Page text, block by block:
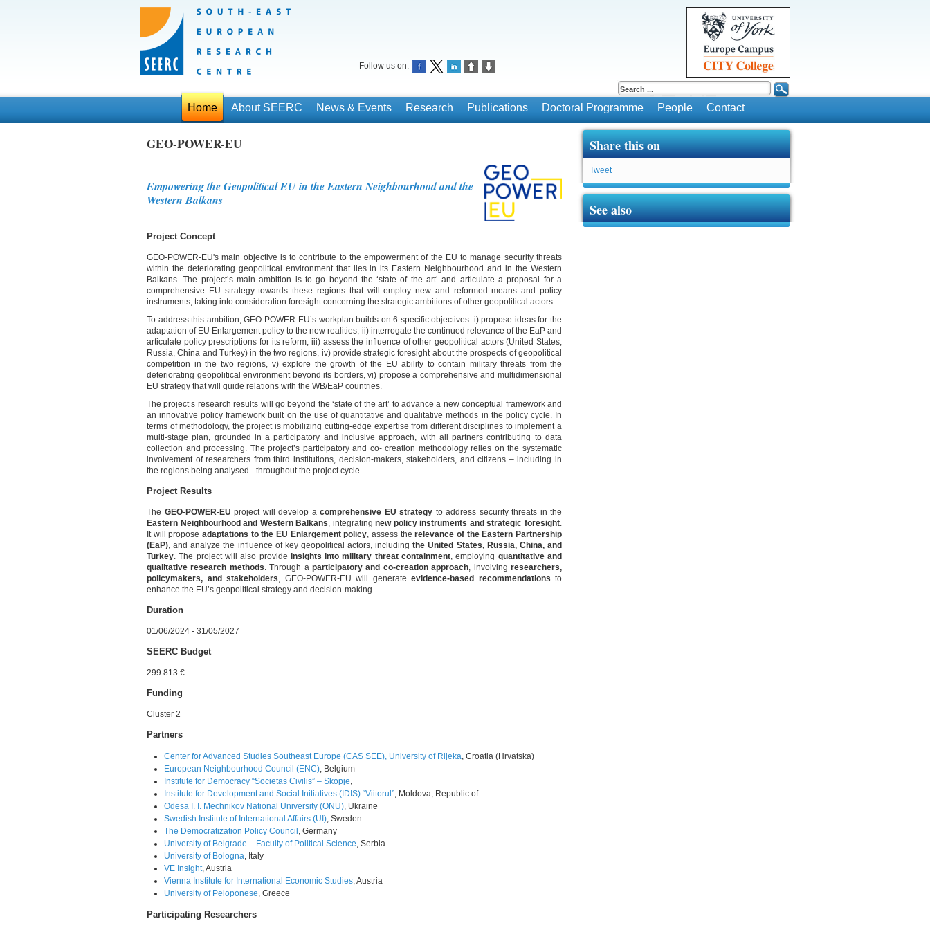
Follow us on:
Home About SEERC News & Events Research Publications Doctoral Programme People Contact
Share this on
Tweet
GEO-POWER-EU
Empowering the Geopolitical EU in the Eastern Neighbourhood and the
Western Balkans
Project Concept
GEO-POWER-EU's main objective is to contribute to the empowerment of the EU to manage security threats
within the deteriorating geopolitical environment that lies in its Eastern Neighbourhood and in the Western
Balkans. The project’s main ambition is to go beyond the ‘state of the art’ and articulate a proposal for a
comprehensive EU strategy towards these regions that will employ new and reformed means and policy
instruments, taking into consideration foresight concerning the strategic ambitions of other geopolitical actors.
To address this ambition, GEO-POWER-EU’s workplan builds on 6 specific objectives: i) propose ideas for the
adaptation of EU Enlargement policy to the new realities, ii) interrogate the continued relevance of the EaP and
articulate policy prescriptions for its reform, iii) assess the influence of other geopolitical actors (United States,
Russia, China and Turkey) in the two regions, iv) provide strategic foresight about the prospects of geopolitical
competition in the two regions, v) explore the growth of the EU ability to contain military threats from the
deteriorating geopolitical environment beyond its borders, vi) propose a comprehensive and multidimensional
EU strategy that will guide relations with the WB/EaP countries.
The project’s research results will go beyond the ‘state of the art’ to advance a new conceptual framework and
an innovative policy framework built on the use of quantitative and qualitative methods in the policy cycle. In
terms of methodology, the project is mobilizing cutting-edge expertise from different disciplines to implement a
multi-stage plan, grounded in a participatory and inclusive approach, with all partners contributing to data
collection and processing. The project’s participatory and co- creation methodology relies on the systematic
involvement of researchers from third institutions, decision-makers, stakeholders, and citizens – including in
the regions being analysed - throughout the project cycle.
Project Results
The GEO-POWER-EU project will develop a comprehensive EU strategy to address security threats in the
Eastern Neighbourhood and Western Balkans, integratingnew policy instruments and strategic foresight.
It will propose adaptations to the EU Enlargement policy, assess therelevance of the Eastern Partnership
(EaP), and analyze the influence of key geopolitical actors, includingthe United States, Russia, China, and
Turkey. The project will also provide insights into military threat containment, employing quantitative and
qualitative research methods. Through aparticipatory and co-creation approach, involvingresearchers,
policymakers, and stakeholders, GEO-POWER-EU will generate evidence-based recommendations to
enhance the EU’s geopolitical strategy and decision-making.
Duration
01/06/2024 - 31/05/2027
SEERC Budget
299.813 €
Funding
Cluster 2
Partners
Center for Advanced Studies Southeast Europe (CAS SEE), University of Rijeka, Croatia (Hrvatska)
European Neighbourhood Council (ENC), Belgium
Institute for Democracy “Societas Civilis” – Skopje,
Institute for Development and Social Initiatives (IDIS) “Viitorul”, Moldova, Republic of
Odesa I. I. Mechnikov National University (ONU), Ukraine
Swedish Institute of International Affairs (UI), Sweden
The Democratization Policy Council , Germany
University of Belgrade – Faculty of Political Science, Serbia
University of Bologna, Italy
VE Insight, Austria
Vienna Institute for International Economic Studies, Austria
University of Peloponese, Greece
Participating Researchers
See also